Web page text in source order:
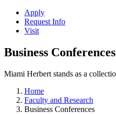
Apply
Request Info
Visit
Business Conferences
Miami Herbert stands as a
Home
Faculty and Research
Business Conferences